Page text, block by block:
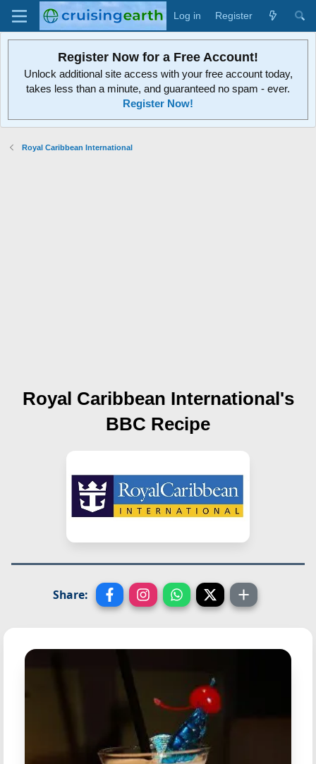
Log in Register
Register Now for a Free Account!
Unlock additional site access with your free account today,
takes less than a minute, and guaranteed no spam - ever.
Register Now!
Royal Caribbean International
Royal Caribbean International's
BBC Recipe
Share: